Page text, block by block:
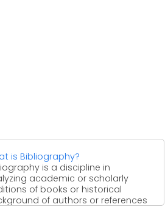
is Bibliography?
is a discipline in
academic or scholarly
of books or historical
of authors or references